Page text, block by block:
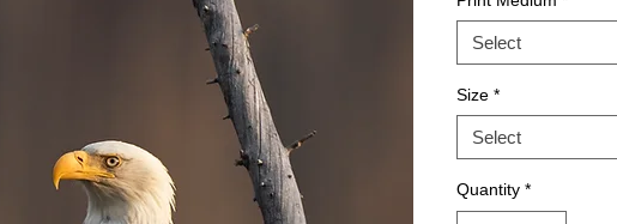
Select
Size *
Select
Quantity *